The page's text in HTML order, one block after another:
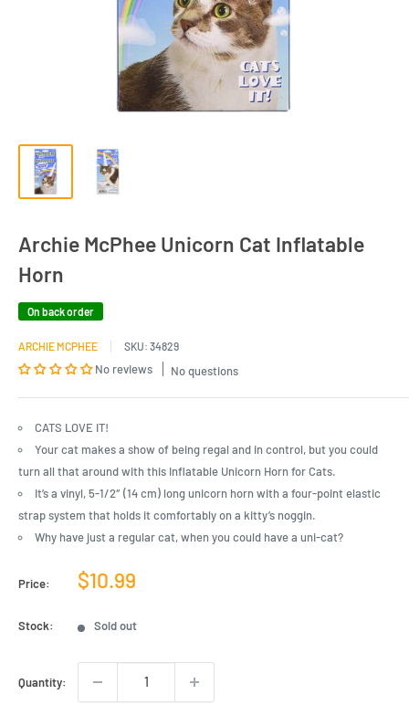
Archie McPhee Unicorn Cat Inflatable
Horn
On back order
ARCHIE MCPHEE SKU: 34829
No reviews No questions
CATS LOVE IT!
Your cat makes a show of being regal and in control, but you could
turn all that around with this Inflatable Unicorn Horn for Cats.
It’s a vinyl, 5-1/2″ (14 cm) long unicorn horn with a four-point elastic
strap system that holds it comfortably on a kitty’s noggin.
Why have just a regular cat, when you could have a uni-cat?
Price:
Sale
$10.99
Stock: Sold out
Quantity: